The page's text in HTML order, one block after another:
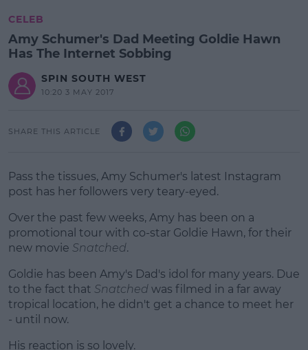
CELEB
Amy Schumer's Dad Meeting Goldie Hawn
Has The Internet Sobbing
SPIN SOUTH WEST
10:20 3 MAY 2017
SHARE THIS ARTICLE
Pass the tissues, Amy Schumer's latest Instagram
post has her followers very teary-eyed.
Over the past few weeks, Amy has been on a
promotional tour with co-star Goldie Hawn, for their
new movie Snatched.
#AD
Goldie has been Amy's Dad's idol for many years. Due
to the fact that Snatched was filmed in a far away
tropical location, he didn't get a chance to meet her
- until now.
His reaction is so lovely.